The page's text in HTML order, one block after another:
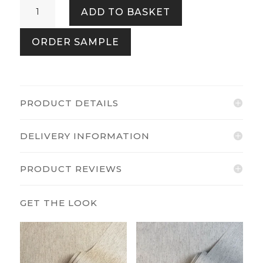
Sage
Cream
Tree
quantity
ADD TO BASKET
ORDER SAMPLE
PRODUCT DETAILS
DELIVERY INFORMATION
PRODUCT REVIEWS